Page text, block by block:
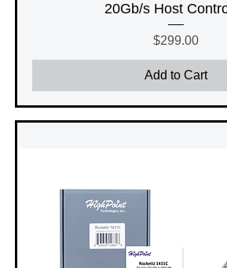
20Gb/s Host
Price
$299.00
Add to Cart